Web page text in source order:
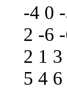
-4 0
2 -6
2 1
5 4